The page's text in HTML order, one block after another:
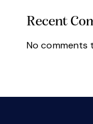
Recent
No comments